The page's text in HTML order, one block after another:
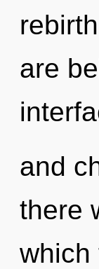
are
and
there
which